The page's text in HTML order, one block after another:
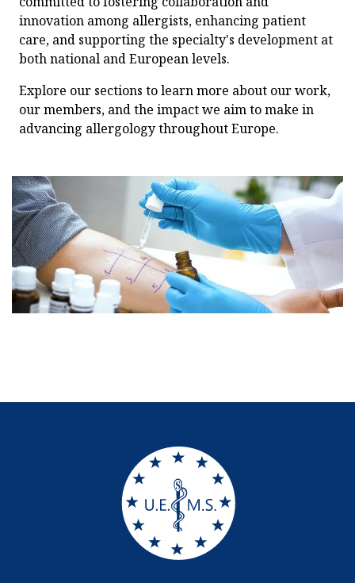
innovation among allergists, enhancing patient
care, and supporting the specialty's development at
both national and European levels.
Explore our sections to learn more about our work,
our members, and the impact we aim to make in
advancing allergology throughout Europe.